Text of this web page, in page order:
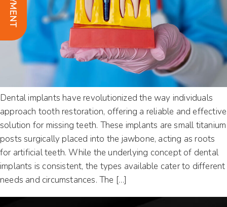
Dental implants have revolutionized the way individuals
approach tooth restoration, offering a reliable and effective
solution for missing teeth. These implants are small titanium
posts surgically placed into the jawbone, acting as roots
for artificial teeth. While the underlying concept of dental
implants is consistent, the types available cater to different
needs and circumstances. The […]